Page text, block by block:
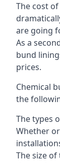
The cost
are going
As a
bund
prices.
Chemical
the
The types
Whether
The size